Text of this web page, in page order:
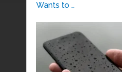
Wants to …